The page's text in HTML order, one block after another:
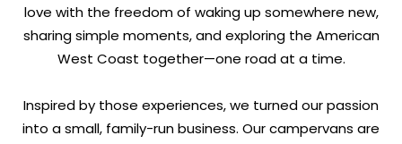
love with the freedom of waking up somewhere new,
sharing simple moments, and exploring the American
West Coast together—one road at a time.
Inspired by those experiences, we turned our passion
into a small, family-run business. Our campervans are